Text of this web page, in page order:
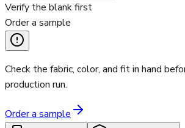
Verify the blank first
Order a sample
Check the fabric, color, and fit in hand
production run.
Order a sample